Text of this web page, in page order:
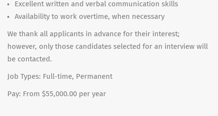
Excellent written and verbal communication skills
Availability to work overtime, when necessary
We thank all applicants in advance for their interest;
however, only those candidates selected for an interview will
be contacted.
Job Types: Full-time, Permanent
Pay: From $55,000.00 per year